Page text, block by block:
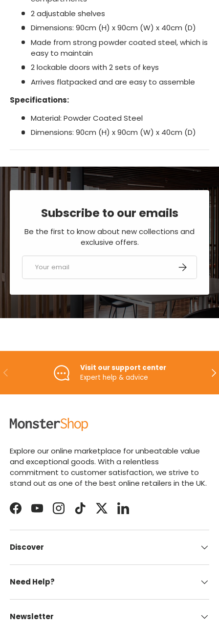
2 adjustable shelves
Dimensions: 90cm (H) x 90cm (W) x 40cm (D)
Made from strong powder coated steel, which is
easy to maintain
2 lockable doors with 2 sets of keys
Arrives flatpacked and are easy to assemble
Specifications:
Material: Powder Coated Steel
Dimensions: 90cm (H) x 90cm (W) x 40cm (D)
Subscribe to our emails
Be the first to know about new collections and
exclusive offers.
Email SUBSCRIBE
PREVIOUS
Visit our support center
Expert help & advice
Explore our online marketplace for unbeatable value
and exceptional goods. With a relentless
commitment to customer satisfaction, we strive to
stand out as one of the best online retailers in the UK.
FacebookYouTubeInstagramTikTokTwitterLinkedIn
Discover
Need Help?
Newsletter